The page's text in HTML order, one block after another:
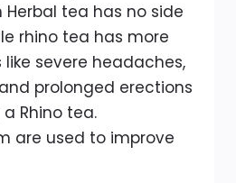
Herbal tea has no side
rhino tea has more
severe headaches,
prolonged erections
Rhino tea.
are used to improve